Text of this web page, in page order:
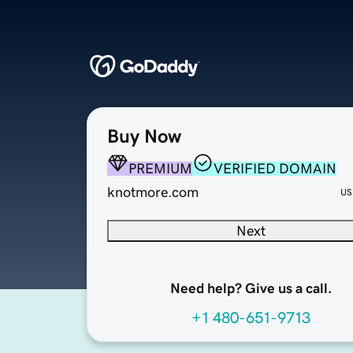
Buy Now
PREMIUM
VERIFIED DOMAIN
knotmore.com
Next
Need help? Give us a call.
+1 480-651-9713